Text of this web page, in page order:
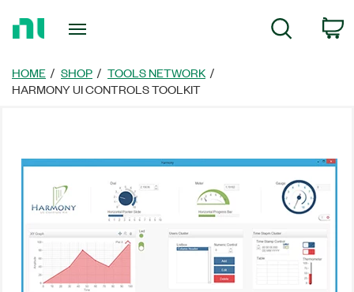
Page
Search
HOME SHOP
TOOLS NETWORK
HARMONY UI CONTROLS TOOLKIT